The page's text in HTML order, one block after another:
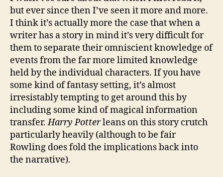
but ever since then I’ve seen it more and more.
I think it’s actually more the case that when a
writer has a story in mind it’s very difficult for
them to separate their omniscient knowledge of
events from the far more limited knowledge
held by the individual characters. If you have
some kind of fantasy setting, it’s almost
irresistably tempting to get around this by
including some kind of magical information
transfer.Harry Potterleans on this story crutch
particularly heavily (although to be fair
Rowling does fold the implications back into
the narrative).